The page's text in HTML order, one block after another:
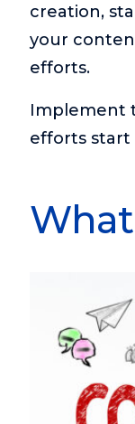
creation,
your
efforts.
Implement
efforts start